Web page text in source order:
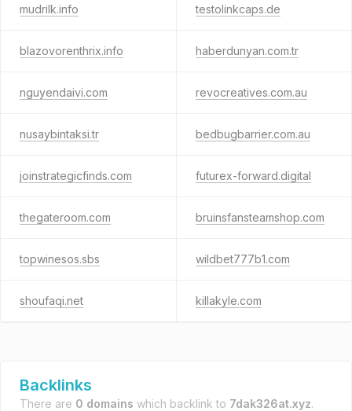
mudrilk.info testolinkcaps.de
blazovorenthrix.info haberdunyan.com.tr
nguyendaivi.com revocreatives.com.au
nusaybintaksi.tr bedbugbarrier.com.au
joinstrategicfinds.com futurex-forward.digital
thegateroom.com bruinsfansteamshop.com
topwinesos.sbs wildbet777b1.com
shoufaqi.net killakyle.com
Backlinks
There are 0 domains which backlink to 7dak326at.xyz.